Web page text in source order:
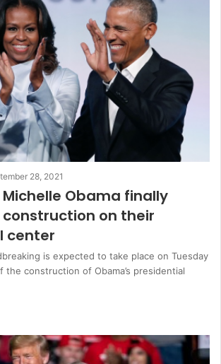
28, 2021
Obama finally
on their
center
is expected to take place on Tuesday
the construction of Obama’s presidential